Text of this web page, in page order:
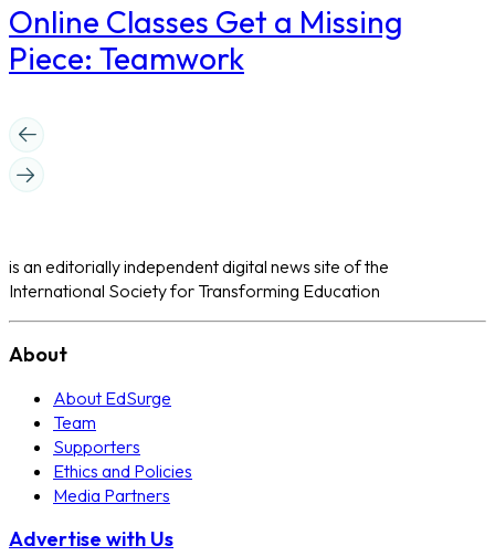
Online Classes Get a Missing
Piece: Teamwork
is an editorially independent digital news site of the
International Society for Transforming Education
About
About EdSurge
Team
Supporters
Ethics and Policies
Media Partners
Advertise with Us